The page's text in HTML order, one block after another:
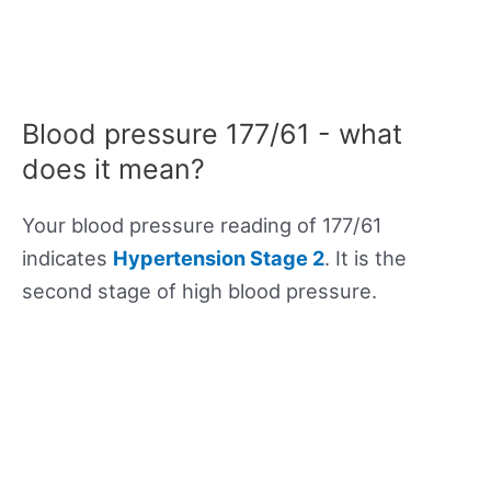
Blood pressure 177/61 - what
does it mean?
Your blood pressure reading of 177/61
indicates Hypertension Stage 2. It is the
second stage of high blood pressure.